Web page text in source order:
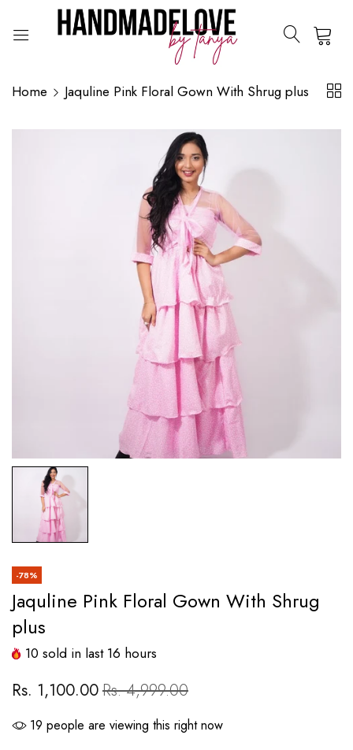
Home Jaquline Pink Floral Gown With Shrug plus
-78%
Jaquline Pink Floral Gown With Shrug
plus
10 sold in last 16 hours
Rs. 1,100.00Rs. 4,999.00
19 people are viewing this right now